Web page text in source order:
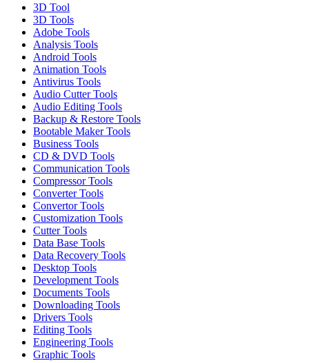
3D Tool
3D Tools
Adobe Tools
Analysis Tools
Android Tools
Animation Tools
Antivirus Tools
Audio Cutter Tools
Audio Editing Tools
Backup & Restore Tools
Bootable Maker Tools
Business Tools
CD & DVD Tools
Communication Tools
Compressor Tools
Converter Tools
Convertor Tools
Customization Tools
Cutter Tools
Data Base Tools
Data Recovery Tools
Desktop Tools
Development Tools
Documents Tools
Downloading Tools
Drivers Tools
Editing Tools
Engineering Tools
Graphic Tools